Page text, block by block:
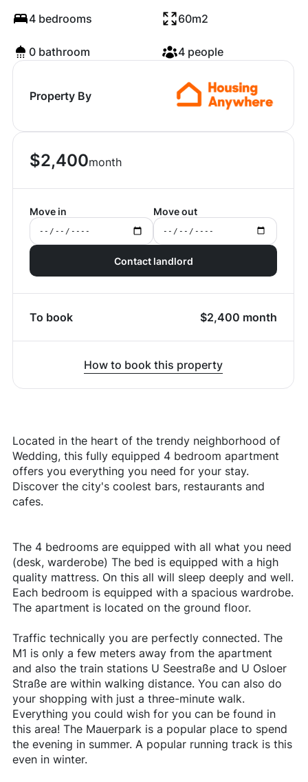
4 bedrooms 60m2
0 bathroom 4 people
Property By
$2,400month
Move in Move out
Contact landlord
To book $2,400 month
How to book this property
Located in the heart of the trendy neighborhood of
Wedding, this fully equipped 4 bedroom apartment
offers you everything you need for your stay.
Discover the city's coolest bars, restaurants and
cafes.
The 4 bedrooms are equipped with all what you need
(desk, warderobe) The bed is equipped with a high
quality mattress. On this all will sleep deeply and well.
Each bedroom is equipped with a spacious wardrobe.
The apartment is located on the ground floor.
Traffic technically you are perfectly connected. The
M1 is only a few meters away from the apartment
and also the train stations U Seestraße and U Osloer
Straße are within walking distance. You can also do
your shopping with just a three-minute walk.
Everything you could wish for you can be found in
this area! The Mauerpark is a popular place to spend
the evening in summer. A popular running track is this
even in winter.